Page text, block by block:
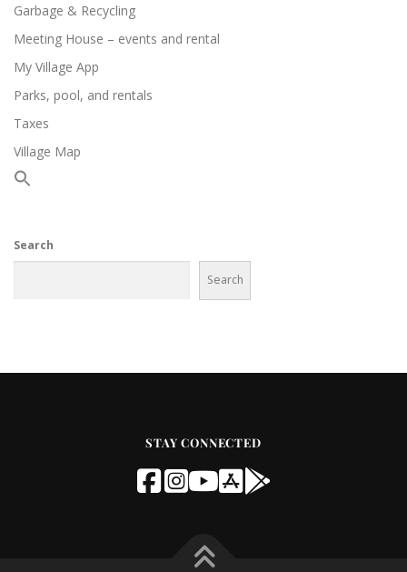
Garbage & Recycling
Meeting House – events and rental
My Village App
Parks, pool, and rentals
Taxes
Village Map
Search
Search
STAY CONNECTED